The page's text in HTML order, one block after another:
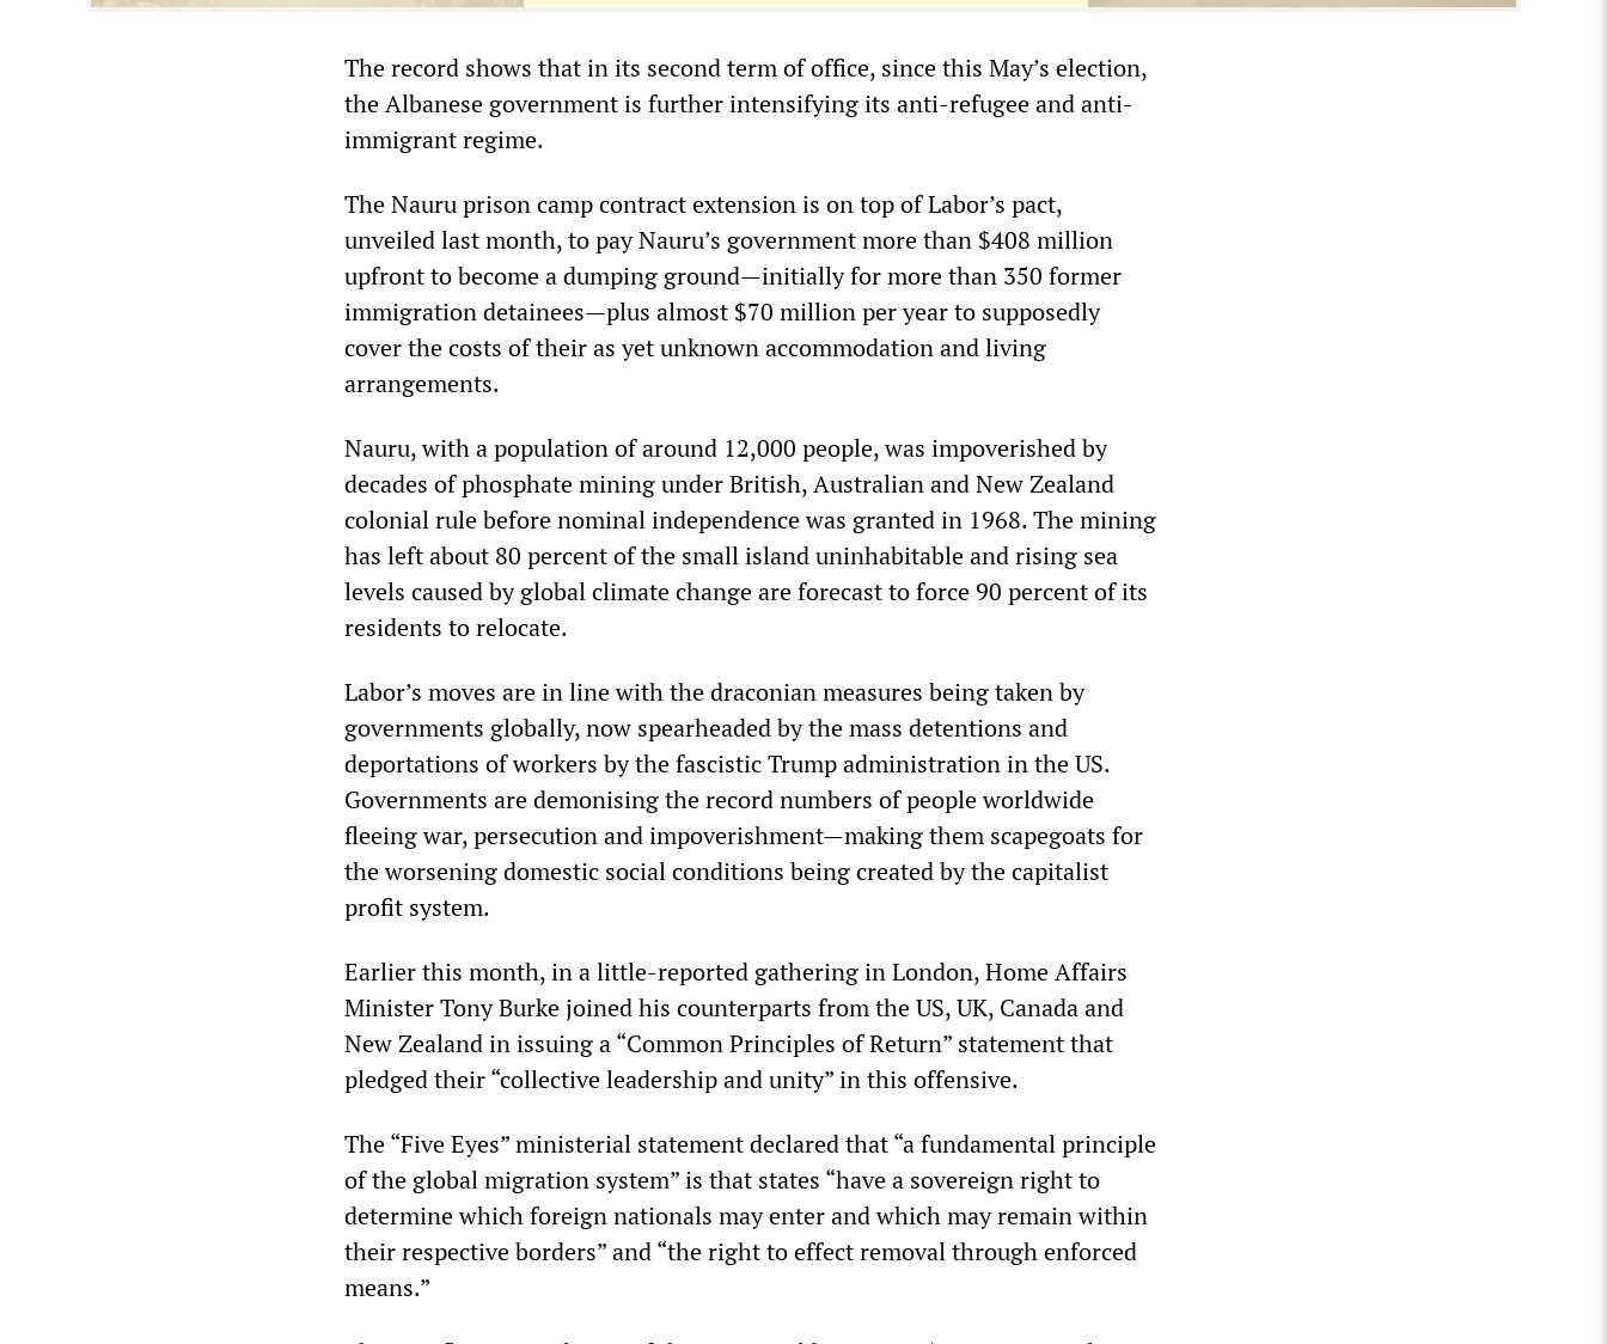
The record shows that in its second term of office, since this May’s election,
the Albanese government is further intensifying its anti-refugee and anti-
immigrant regime.
The Nauru prison camp contract extension is on top of Labor’s pact,
unveiled last month, to pay Nauru’s government more than $408 million
upfront to become a dumping ground—initially for more than 350 former
immigration detainees—plus almost $70 million per year to supposedly
cover the costs of their as yet unknown accommodation and living
arrangements.
Nauru, with a population of around 12,000 people, was impoverished by
decades of phosphate mining under British, Australian and New Zealand
colonial rule before nominal independence was granted in 1968. The mining
has left about 80 percent of the small island uninhabitable and rising sea
levels caused by global climate change are forecast to force 90 percent of its
residents to relocate.
Labor’s moves are in line with the draconian measures being taken by
governments globally, now spearheaded by the mass detentions and
deportations of workers by the fascistic Trump administration in the US.
Governments are demonising the record numbers of people worldwide
fleeing war, persecution and impoverishment—making them scapegoats for
the worsening domestic social conditions being created by the capitalist
profit system.
Earlier this month, in a little-reported gathering in London, Home Affairs
Minister Tony Burke joined his counterparts from the US, UK, Canada and
New Zealand in issuing a “Common Principles of Return” statement that
pledged their “collective leadership and unity” in this offensive.
The “Five Eyes” ministerial statement declared that “a fundamental principle
of the global migration system” is that states “have a sovereign right to
determine which foreign nationals may enter and which may remain within
their respective borders” and “the right to effect removal through enforced
means.”